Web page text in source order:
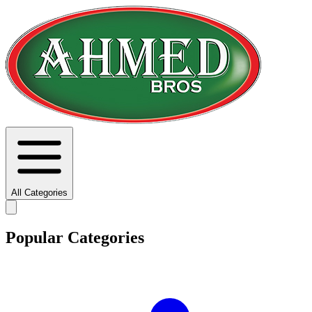
All Categories
Popular Categories